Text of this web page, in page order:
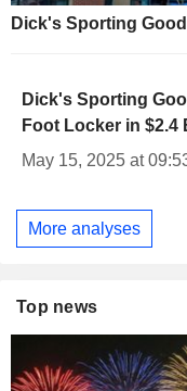
Dick's Sporting
Dick's Sporting
Foot Locker in $2.4
May 15, 2025 at
More analyses
Top news